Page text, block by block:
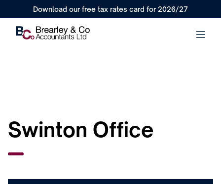
Download our free tax rates card for 2026/27
Swinton Office